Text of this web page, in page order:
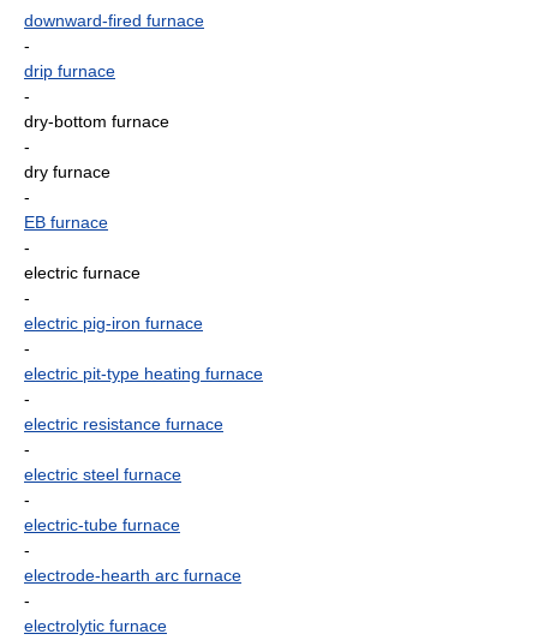
downward-fired furnace
-
drip furnace
-
dry-bottom furnace
-
dry furnace
-
EB furnace
-
electric furnace
-
electric pig-iron furnace
-
electric pit-type heating furnace
-
electric resistance furnace
-
electric steel furnace
-
electric-tube furnace
-
electrode-hearth arc furnace
-
electrolytic furnace